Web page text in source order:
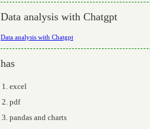
Data analysis with Chatgpt
Data analysis with Chatgpt
has
excel
pdf
pandas and charts